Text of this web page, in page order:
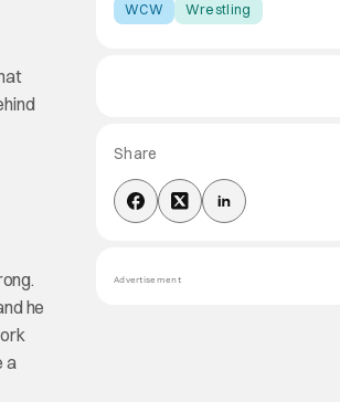
he
a
WCW
Wrestling
Share
Advertisement